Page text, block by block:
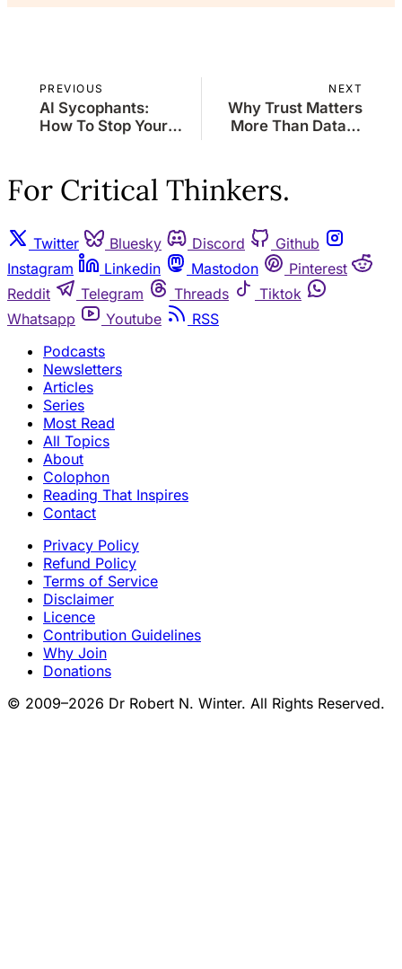
PREVIOUS
AI Sycophants:
How To Stop Your
NEXT
Why Trust Matters
More Than Data in
For Critical Thinkers.
Twitter Bluesky Discord
Github
Instagram
Linkedin Mastodon
Pinterest
Reddit
Telegram Threads
Tiktok
Whatsapp
Youtube
RSS
Podcasts
Newsletters
Articles
Series
Most Read
All Topics
About
Colophon
Reading That Inspires
Contact
Privacy Policy
Refund Policy
Terms of Service
Disclaimer
Licence
Contribution Guidelines
Why Join
Donations
© 2009–2026 Dr Robert N. Winter. All Rights Reserved.